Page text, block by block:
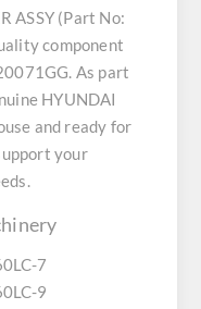
ASSY (Part No:
component
As part
HYUNDAI
and ready for
your
7
9